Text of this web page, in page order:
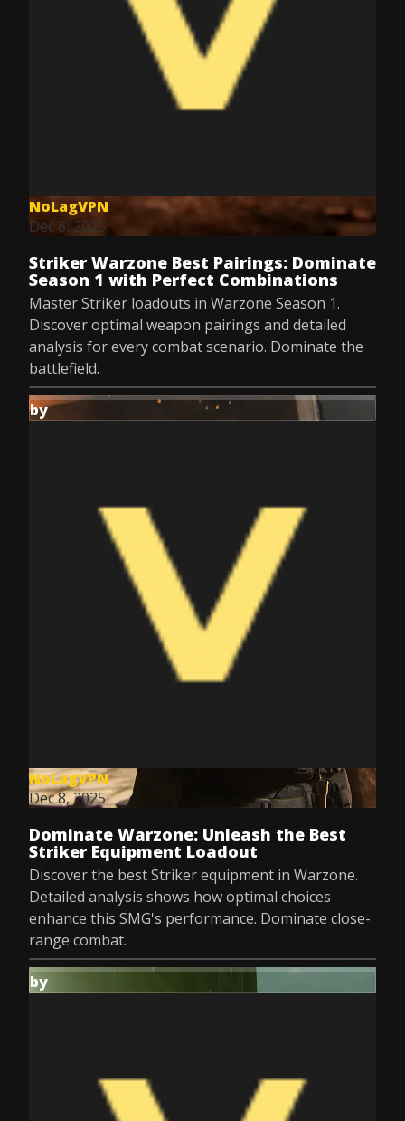
NoLagVPN
Dec 8, 2025
Striker Warzone Best Pairings: Dominate
Season 1 with Perfect Combinations
Master Striker loadouts in Warzone Season 1.
Discover optimal weapon pairings and detailed
analysis for every combat scenario. Dominate the
battlefield.
by
NoLagVPN
Dec 8, 2025
Dominate Warzone: Unleash the Best
Striker Equipment Loadout
Discover the best Striker equipment in Warzone.
Detailed analysis shows how optimal choices
enhance this SMG's performance. Dominate close-
range combat.
by